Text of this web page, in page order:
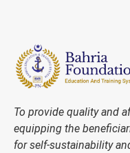
To provide quality and
equipping the
for self-sustainability